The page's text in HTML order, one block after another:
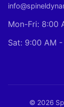
Mon-Fri: 8:00
Sat: 9:00 AM
© 2026